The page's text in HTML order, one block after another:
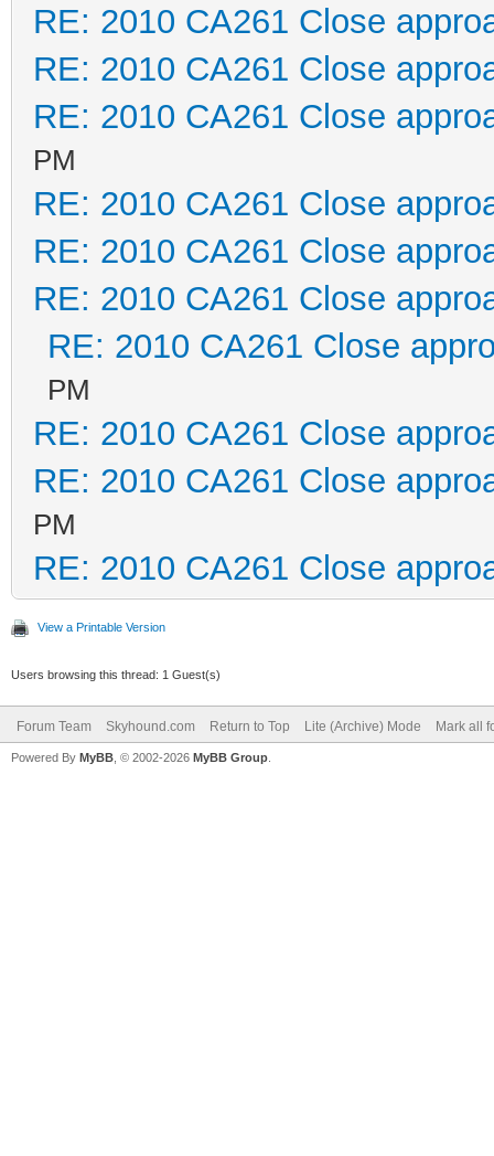
RE: 2010 CA261 Close
RE: 2010 CA261 Close
RE: 2010 CA261 Close
PM
RE: 2010 CA261 Close
RE: 2010 CA261 Close
RE: 2010 CA261 Close
RE: 2010 CA261 Close
PM
RE: 2010 CA261 Close
RE: 2010 CA261 Close
PM
RE: 2010 CA261 Close
View a Printable Version
Users browsing this thread: 1 Guest(s)
Forum Team Skyhound.com Return to Top Lite (Archive) Mode Mark all
Powered By MyBB , © 2002-2026 MyBB Group